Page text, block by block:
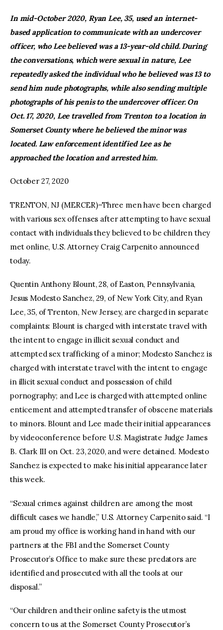
In mid-October 2020, Ryan Lee, 35, used an internet-
based application to communicate with an undercover
officer, who Lee believed was a 13-year-old child. During
the conversations, which were sexual in nature, Lee
repeatedly asked the individual who he believed was 13 to
send him nude photographs, while also sending multiple
photographs of his penis to the undercover officer. On
Oct. 17, 2020, Lee travelled from Trenton to a location in
Somerset County where he believed the minor was
located. Law enforcement identified Lee as he
approached the location and arrested him.
October 27, 2020
TRENTON, NJ (MERCER)–Three men have been charged
with various sex offenses after attempting to have sexual
contact with individuals they believed to be children they
met online, U.S. Attorney Craig Carpenito announced
today.
Quentin Anthony Blount, 28, of Easton, Pennsylvania,
Jesus Modesto Sanchez, 29, of New York City, and Ryan
Lee, 35, of Trenton, New Jersey, are charged in separate
complaints: Blount is charged with interstate travel with
the intent to engage in illicit sexual conduct and
attempted sex trafficking of a minor; Modesto Sanchez is
charged with interstate travel with the intent to engage
in illicit sexual conduct and possession of child
pornography; and Lee is charged with attempted online
enticement and attempted transfer of obscene materials
to minors. Blount and Lee made their initial appearances
by videoconference before U.S. Magistrate Judge James
B. Clark III on Oct. 23, 2020, and were detained. Modesto
Sanchez is expected to make his initial appearance later
this week.
“Sexual crimes against children are among the most
difficult cases we handle,” U.S. Attorney Carpenito said. “I
am proud my office is working hand in hand with our
partners at the FBI and the Somerset County
Prosecutor’s Office to make sure these predators are
identified and prosecuted with all the tools at our
disposal.”
“Our children and their online safety is the utmost
concern to us at the Somerset County Prosecutor’s